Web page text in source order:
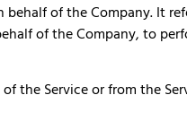
of the Company. It
of the Company, to
the Service or from the